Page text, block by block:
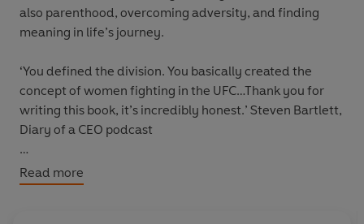
also parenthood, overcoming adversity, and finding
meaning in life’s journey.
‘You defined the division. You basically created the
concept of women fighting in the UFC…Thank you for
writing this book, it’s incredibly honest.’ Steven Bartlett,
Diary of a CEO podcast
‘Rousey has rewritten her story arc, and along the way
learned that self-reliance and independence is real
Read more